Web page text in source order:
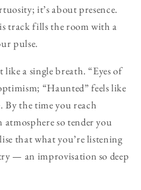
it’s about presence.
track fills the room with a
pulse.
a single breath. “Eyes of
“Haunted” feels like
By the time you reach
so tender you
that what you’re listening
— an improvisation so deep